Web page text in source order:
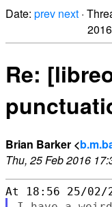
Date: prev next ·
Re:
Brian Barker <
Thu, 25 Feb 2016